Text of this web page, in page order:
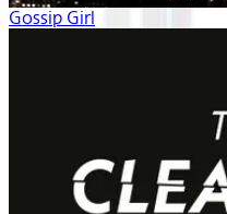
Gossip Girl